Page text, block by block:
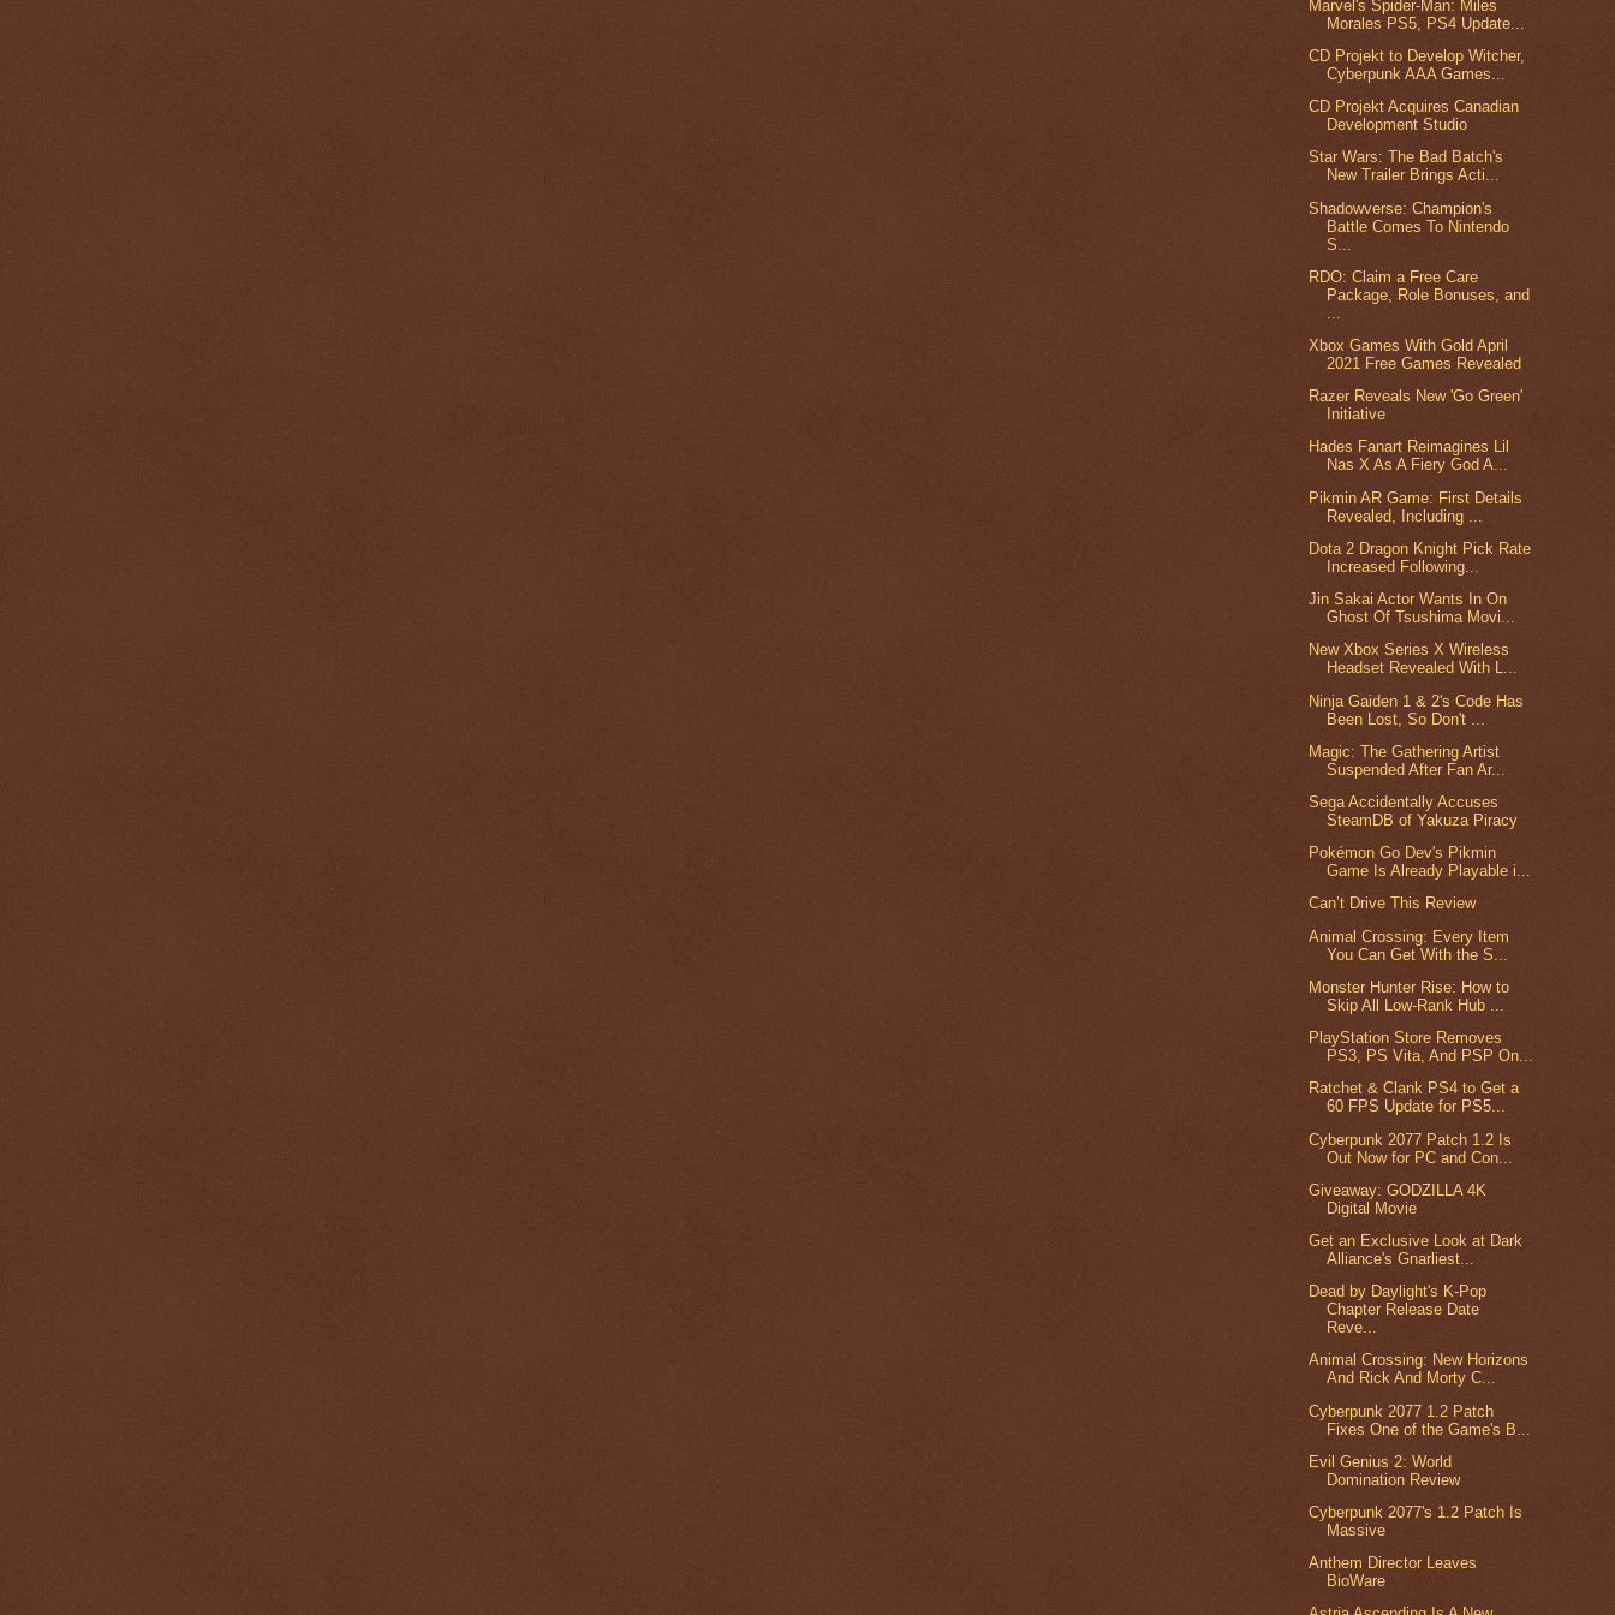
Marvel's Spider-Man: Miles
Morales PS5, PS4 Update...
CD Projekt to Develop Witcher,
Cyberpunk AAA Games...
CD Projekt Acquires Canadian
Development Studio
Star Wars: The Bad Batch's
New Trailer Brings Acti...
Shadowverse: Champion's
Battle Comes To Nintendo
S...
RDO: Claim a Free Care
Package, Role Bonuses, and
Xbox Games With Gold April
2021 Free Games Revealed
Razer Reveals New 'Go Green'
Initiative
Hades Fanart Reimagines Lil
Nas X As A Fiery God A...
Pikmin AR Game: First Details
Revealed, Including ...
Dota 2 Dragon Knight Pick Rate
Increased Following...
Jin Sakai Actor Wants In On
Ghost Of Tsushima Movi...
New Xbox Series X Wireless
Headset Revealed With L...
Ninja Gaiden 1 & 2's Code Has
Been Lost, So Don't ...
Magic: The Gathering Artist
Suspended After Fan Ar...
Sega Accidentally Accuses
SteamDB of Yakuza Piracy
Pokémon Go Dev's Pikmin
Game Is Already Playable i...
Can’t Drive This Review
Animal Crossing: Every Item
You Can Get With the S...
Monster Hunter Rise: How to
Skip All Low-Rank Hub ...
PlayStation Store Removes
PS3, PS Vita, And PSP On...
Ratchet & Clank PS4 to Get a
60 FPS Update for PS5...
Cyberpunk 2077 Patch 1.2 Is
Out Now for PC and Con...
Giveaway: GODZILLA 4K
Digital Movie
Get an Exclusive Look at Dark
Alliance's Gnarliest...
Dead by Daylight's K-Pop
Chapter Release Date
Reve...
Animal Crossing: New Horizons
And Rick And Morty C...
Cyberpunk 2077 1.2 Patch
Fixes One of the Game's B...
Evil Genius 2: World
Domination Review
Cyberpunk 2077's 1.2 Patch Is
Massive
Anthem Director Leaves
BioWare